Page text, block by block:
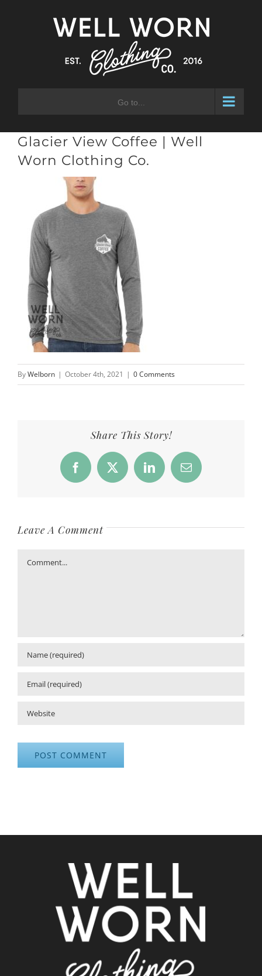
Go to...
Glacier View Coffee | Well
Worn Clothing Co.
ByWelborn | October 4th, 2021 | 0 Comments
Share This Story!
Facebook
X LinkedInEmail
Leave A Comment
Comment